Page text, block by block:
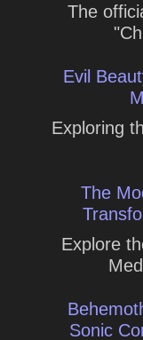
The
Evil
Exploring
The
Explore
Sonic